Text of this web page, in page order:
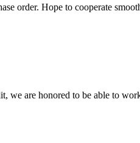
order. Hope to cooperate
we are honored to be able to